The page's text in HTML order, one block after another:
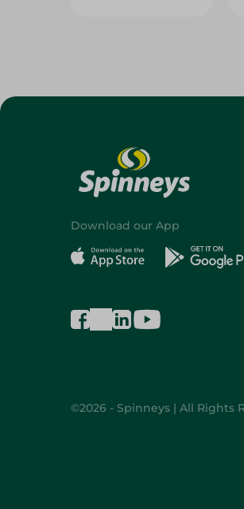
Download our App
©2026 - Spinneys | All Rights